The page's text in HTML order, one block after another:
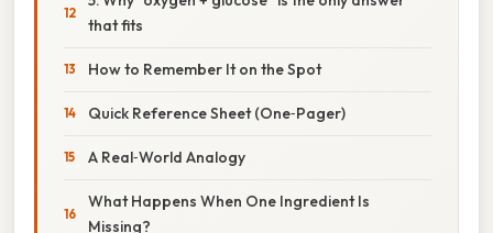
that fits
How to Remember It on the Spot
Quick Reference Sheet (One‑Pager)
A Real‑World Analogy
What Happens When One Ingredient Is
Missing?